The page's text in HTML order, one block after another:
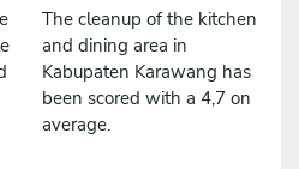
The cleanup of the kitchen
and dining area in
Kabupaten Karawang has
been scored with a 4,7 on
average.